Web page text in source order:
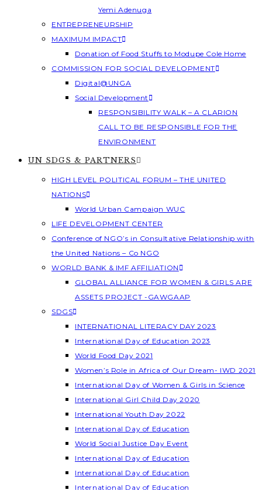
Yemi Adenuga
ENTREPRENEURSHIP
MAXIMUM IMPACT
Donation of Food Stuffs to Modupe Cole Home
COMMISSION FOR SOCIAL DEVELOPMENT
Digital@UNGA
Social Development
RESPONSIBILITY WALK – A CLARION
CALL TO BE RESPONSIBLE FOR THE
ENVIRONMENT
UN SDGS & PARTNERS
HIGH LEVEL POLITICAL FORUM – THE UNITED
NATIONS
World Urban Campaign WUC
LIFE DEVELOPMENT CENTER
Conference of NGO’s in Consultative Relationship with
the United Nations – Co NGO
WORLD BANK & IMF AFFILIATION
GLOBAL ALLIANCE FOR WOMEN & GIRLS ARE
ASSETS PROJECT -GAWGAAP
SDGS
INTERNATIONAL LITERACY DAY 2023
International Day of Education 2023
World Food Day 2021
Women’s Role in Africa of Our Dream- IWD 2021
International Day of Women & Girls in Science
International Girl Child Day 2020
International Youth Day 2022
International Day of Education
World Social Justice Day Event
International Day of Education
International Day of Education
International Day of Education